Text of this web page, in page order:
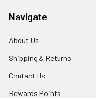
Navigate
About Us
Shipping & Returns
Contact Us
Rewards Points